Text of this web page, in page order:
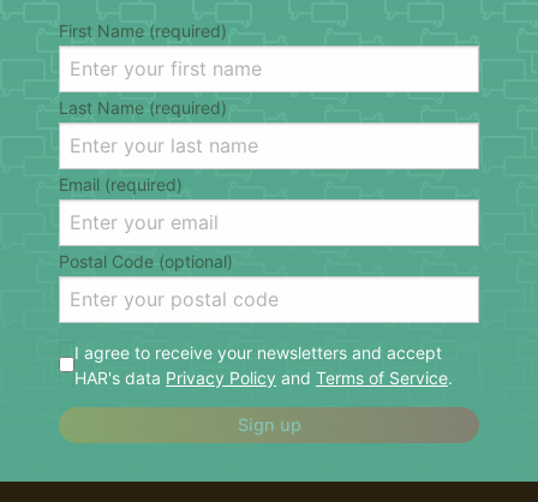
First Name (required)
Last Name (required)
Email (required)
Postal Code (optional)
I agree to receive your newsletters and accept
HAR's data Privacy Policy and Terms of Service.
Sign up